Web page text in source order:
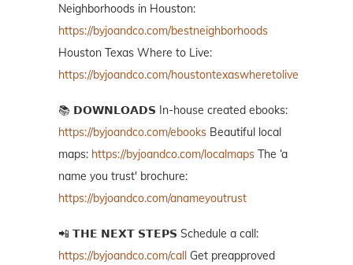
Neighborhoods in Houston:
https://byjoandco.com/bestneighborhoods
Houston Texas Where to Live:
https://byjoandco.com/houstontexaswheretolive
📚 𝗗𝗢𝗪𝗡𝗟𝗢𝗔𝗗𝗦 In-house created ebooks:
https://byjoandco.com/ebooks Beautiful local
maps: https://byjoandco.com/localmaps The ‘a
name you trust' brochure:
https://byjoandco.com/anameyoutrust
📲 𝗧𝗛𝗘 𝗡𝗘𝗫𝗧 𝗦𝗧𝗘𝗣𝗦 Schedule a call:
https://byjoandco.com/call Get preapproved